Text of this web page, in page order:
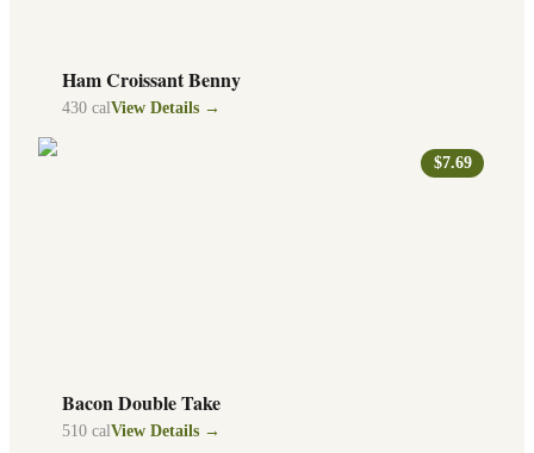
Ham Croissant Benny
430 calView Details →
$7.69
Bacon Double Take
510 calView Details →